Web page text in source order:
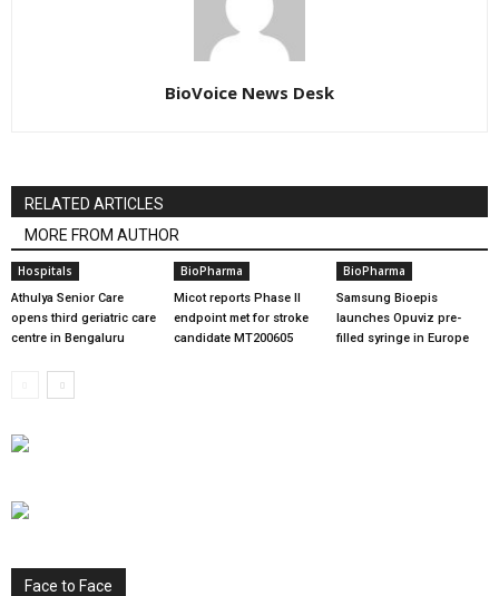
BioVoice News Desk
RELATED ARTICLES
MORE FROM AUTHOR
Hospitals
Athulya Senior Care
opens third geriatric care
centre in Bengaluru
BioPharma
Micot reports Phase II
endpoint met for stroke
candidate MT200605
BioPharma
Samsung Bioepis
launches Opuviz pre-
filled syringe in Europe
Face to Face